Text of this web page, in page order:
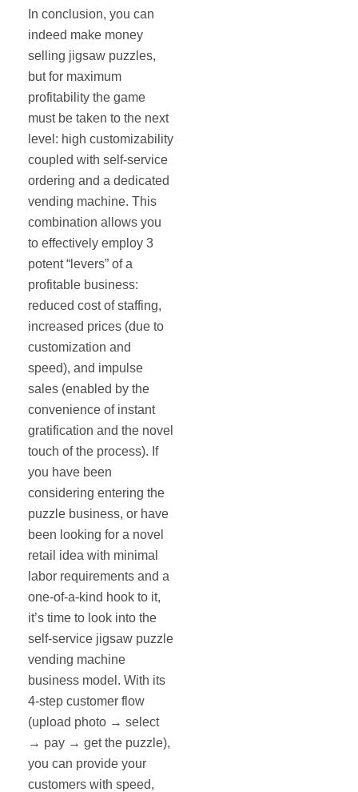
In conclusion, you can
indeed make money
selling jigsaw puzzles,
but for maximum
profitability the game
must be taken to the next
level: high customizability
coupled with self‐service
ordering and a dedicated
vending machine. This
combination allows you
to effectively employ 3
potent “levers” of a
profitable business:
reduced cost of staffing,
increased prices (due to
customization and
speed), and impulse
sales (enabled by the
convenience of instant
gratification and the novel
touch of the process). If
you have been
considering entering the
puzzle business, or have
been looking for a novel
retail idea with minimal
labor requirements and a
one-of-a-kind hook to it,
it’s time to look into the
self‐service jigsaw puzzle
vending machine
business model. With its
4‐step customer flow
(upload photo → select
→ pay → get the puzzle),
you can provide your
customers with speed,